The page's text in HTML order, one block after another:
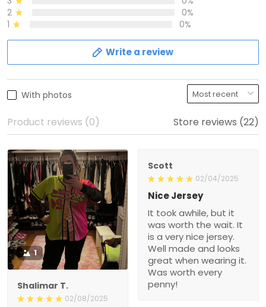
2
0%
1
0%
Write a review
With photos
Product reviews (0) Store reviews (22)
1
Shalimar T.
02/08/2025
Scott
02/04/2025
Nice Jersey
It took awhile, but it
was worth the wait. It
is a very nice jersey.
Well made and looks
great when wearing it.
Was worth every
penny!